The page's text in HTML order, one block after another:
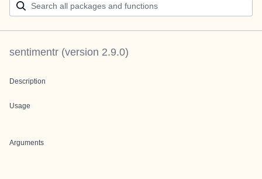
sentimentr (version 2.9.0)
Description
Usage
Arguments